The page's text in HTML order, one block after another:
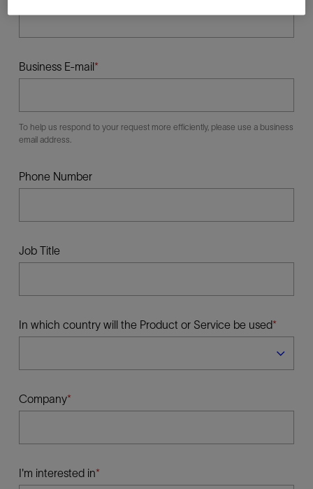
Business E-mail
To help us respond to your request more efficiently, please use a business
email address.
Phone Number
Job Title
In which country will the Product or Service be used
Company
I'm interested in